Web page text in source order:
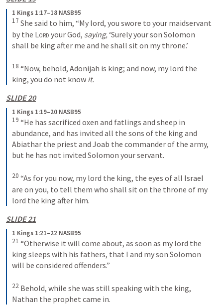
1 Kings 1:17–18 NASB95
17 She said to him, “My lord, you swore to your maidservant
by the Lord your God, saying, ‘Surely your son Solomon
shall be king after me and he shall sit on my throne.’
18 “Now, behold, Adonijah is king; and now, my lord the
king, you do not know it.
SLIDE 20
1 Kings 1:19–20 NASB95
19 “He has sacrificed oxen and fatlings and sheep in
abundance, and has invited all the sons of the king and
Abiathar the priest and Joab the commander of the army,
but he has not invited Solomon your servant.
20 “As for you now, my lord the king, the eyes of all Israel
are on you, to tell them who shall sit on the throne of my
lord the king after him.
SLIDE 21
1 Kings 1:21–22 NASB95
21 “Otherwise it will come about, as soon as my lord the
king sleeps with his fathers, that I and my son Solomon
will be considered offenders.”
22 Behold, while she was still speaking with the king,
Nathan the prophet came in.